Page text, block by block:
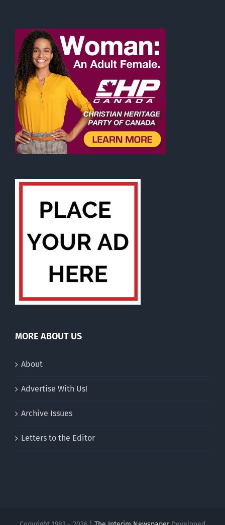
MORE ABOUT US
About
Advertise With Us!
Archive Issues
Letters to the Editor